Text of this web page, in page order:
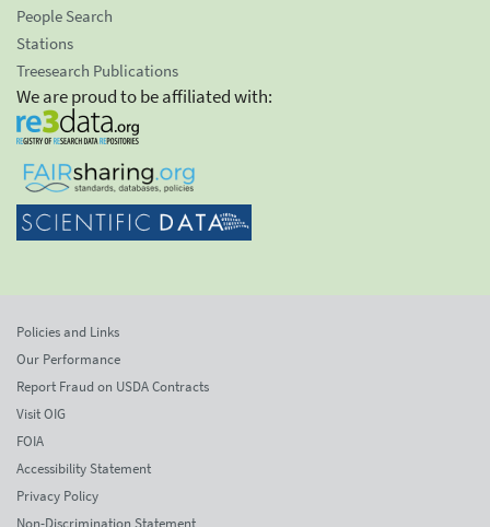
People Search
Stations
Treesearch Publications
We are proud to be affiliated with:
Policies and Links
Our Performance
Report Fraud on USDA Contracts
Visit OIG
FOIA
Accessibility Statement
Privacy Policy